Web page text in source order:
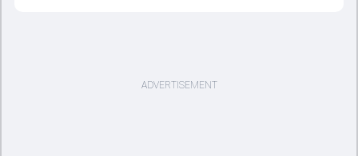
ADVERTISEMENT